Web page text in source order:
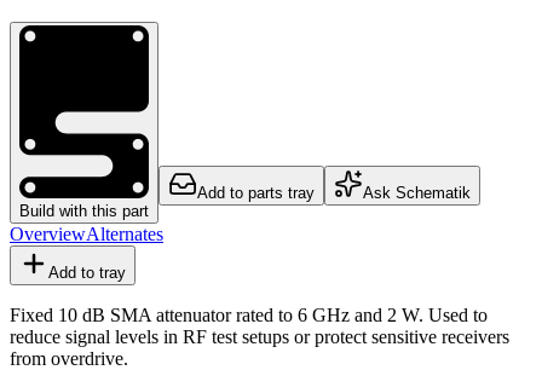
Build with this part
Add to parts tray Ask Schematik
OverviewAlternates
Add to tray
Fixed 10 dB SMA attenuator rated to 6 GHz and 2 W. Used to
reduce signal levels in RF test setups or protect sensitive receivers
from overdrive.